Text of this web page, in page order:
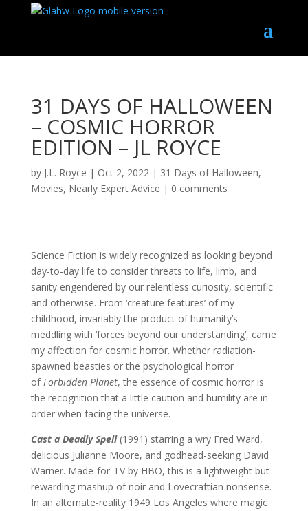
31 DAYS OF HALLOWEEN
– COSMIC HORROR
EDITION – JL ROYCE
by J.L. Royce | Oct 2, 2022| 31 Days of Halloween,
Movies, Nearly Expert Advice | 0 comments
Science Fiction is widely recognized as looking beyond
day-to-day life to consider threats to life, limb, and
sanity engendered by our relentless curiosity, scientific
and otherwise. From ‘creature features’ of my
childhood, invariably the product of humanity’s
meddling with ‘forces beyond our understanding’, came
my affection for cosmic horror. Whether radiation-
spawned beasties or the psychological horror
ofForbidden Planet, the essence of cosmic horror is
the recognition that a little caution and humility are in
order when facing the universe.
Cast a Deadly Spell (1991) starring a wry Fred Ward,
delicious Julianne Moore, and godhead-seeking David
Warner. Made-for-TV by HBO, this is a lightweight but
rewarding mashup of noir and Lovecraftian nonsense.
In an alternate-reality 1949 Los Angeles where magic